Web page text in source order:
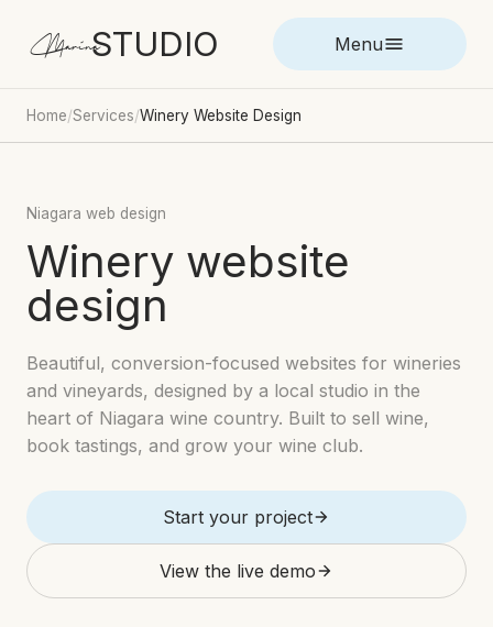
MarinaSTUDIO Menu
Home/Services/Winery Website Design
Niagara web design
Winery website
design
Beautiful, conversion-focused websites for wineries
and vineyards, designed by a local studio in the
heart of Niagara wine country. Built to sell wine,
book tastings, and grow your wine club.
Start your project
View the live demo